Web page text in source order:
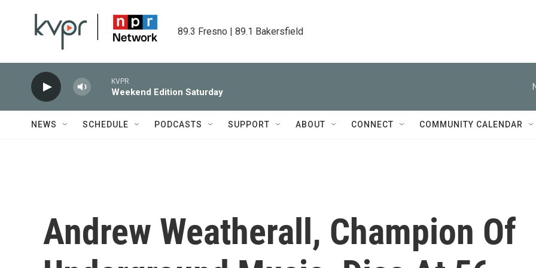
89.3 Fresno | 89.1 Bakersfield
KVPR
Weekend Edition Saturday
NEWS SCHEDULE PODCASTS SUPPORT ABOUT CONNECT COMMUNITY CALENDAR
Andrew Weatherall, Champion Of